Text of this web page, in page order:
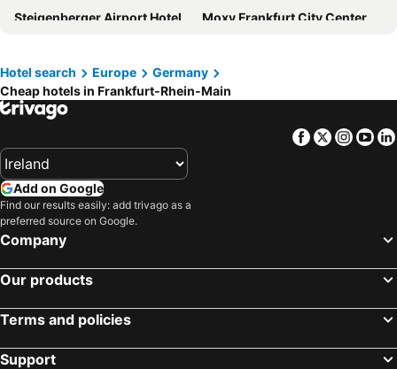
Steigenberger Airport Hotel Frankfurt
Moxy Frankfurt City Center
Flemings Hotel Frankfurt Main-Riverside
Premier Inn Frankfurt City Centre
IntercityHotel Frankfurt Hauptbahnhof Süd
Crowne Plaza Frankfurt Congress Hotel By Ihg
a&o Frankfurt Ostend
Scandic Frankfurt Hafenpark
Premier Inn Frankfurt Westend
Victoria Hotel
Hotel Lumière an der Messe
Hampton by Hilton Frankfurt City Centre East
Maritim Hotel Frankfurt
NH Collection Frankfurt Spin Tower
Radisson Blu Hotel, Frankfurt
Premier Inn Frankfurt Messe
Libertine Lindenberg
Memphis Hotel
Hotel search Europe
Germany
Cheap hotels in Frankfurt-Rhein-Main
Facebook
Twitter
Add on Google
Find our results easily: add trivago as a
preferred source on Google.
Company
Our products
Terms and policies
Support